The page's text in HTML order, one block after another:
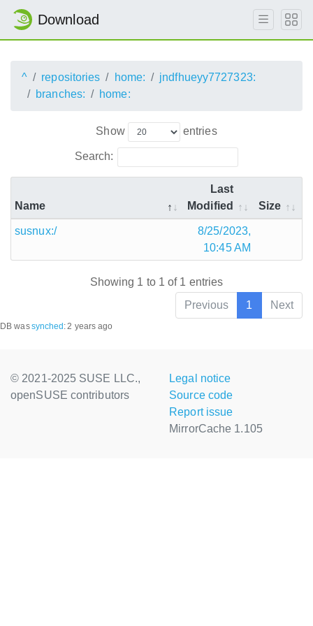
Download
^ repositories home:
jndfhueyy7727323:
branches:
home:
Show entries
Search:
Name
Last
Modified
Size
susnux:/
8/25/2023,
10:45 AM
Showing 1 to 1 of 1 entries
Previous
1 Next
DB wassynched :2 years ago
© 2021-2025 SUSE LLC.,
openSUSE contributors
Legal notice
Source code
Report issue
MirrorCache 1.105